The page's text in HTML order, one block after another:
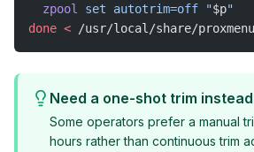
  zpool
set autotrim=off "$p"
done < /usr/local/share/
Need a one-shot trim
Some operators prefer a manual
hours rather than continuous trim